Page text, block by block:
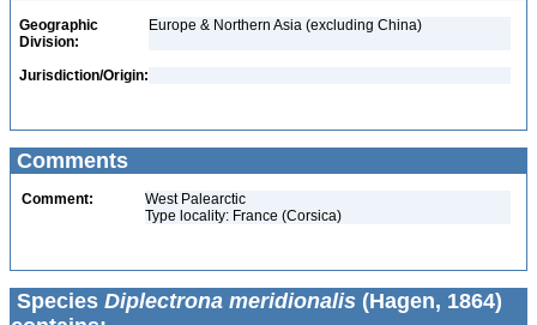
Geographic
Division:
Europe & Northern Asia (excluding China)
Jurisdiction/Origin:
Comments
Comment:
West Palearctic
Type locality: France (Corsica)
Species Diplectrona meridionalis (Hagen, 1864)